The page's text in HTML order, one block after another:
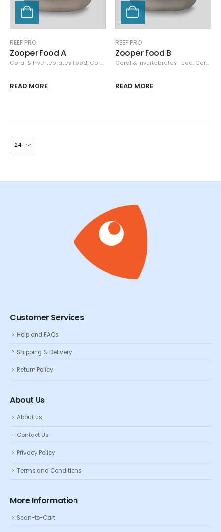
REEF PRO
Zooper Food A
Coral & Invertebrates Food, Coral Nutrition Dry Food,Food & Feeders,
READ MORE
REEF PRO
Zooper Food B
Coral & Invertebrates Food, Coral Nutrition
READ MORE
Customer Services
Help and FAQs
Shipping & Delivery
Return Policy
About Us
About us
Contact Us
Privacy Policy
Terms and Conditions
More Information
Scan-to-Cart